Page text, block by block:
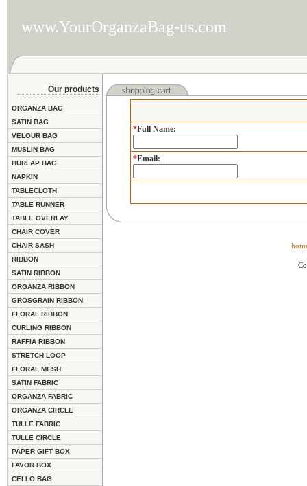
www.YourOrganzaBag-us.com
Our products
ORGANZA BAG
SATIN BAG
VELOUR BAG
MUSLIN BAG
BURLAP BAG
NAPKIN
TABLECLOTH
TABLE RUNNER
TABLE OVERLAY
CHAIR COVER
CHAIR SASH
RIBBON
SATIN RIBBON
ORGANZA RIBBON
GROSGRAIN RIBBON
FLORAL RIBBON
CURLING RIBBON
RAFFIA RIBBON
STRETCH LOOP
FLORAL MESH
SATIN FABRIC
ORGANZA FABRIC
ORGANZA CIRCLE
TULLE FABRIC
TULLE CIRCLE
PAPER GIFT BOX
FAVOR BOX
CELLO BAG
*Full Name:
*Email: